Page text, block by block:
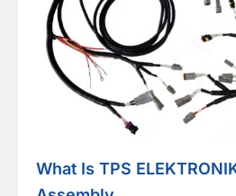
What Is TPS